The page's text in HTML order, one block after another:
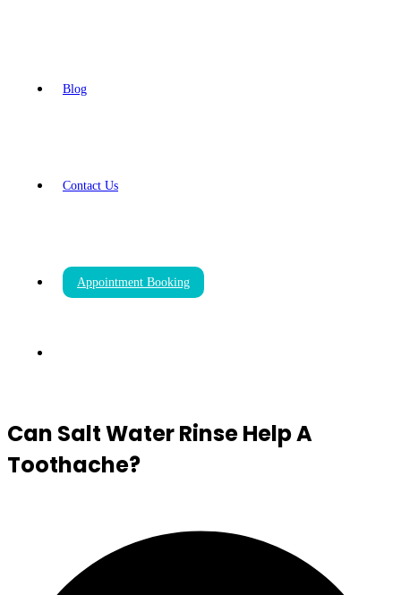
Blog
Contact Us
Appointment Booking
Can Salt Water Rinse Help A
Toothache?